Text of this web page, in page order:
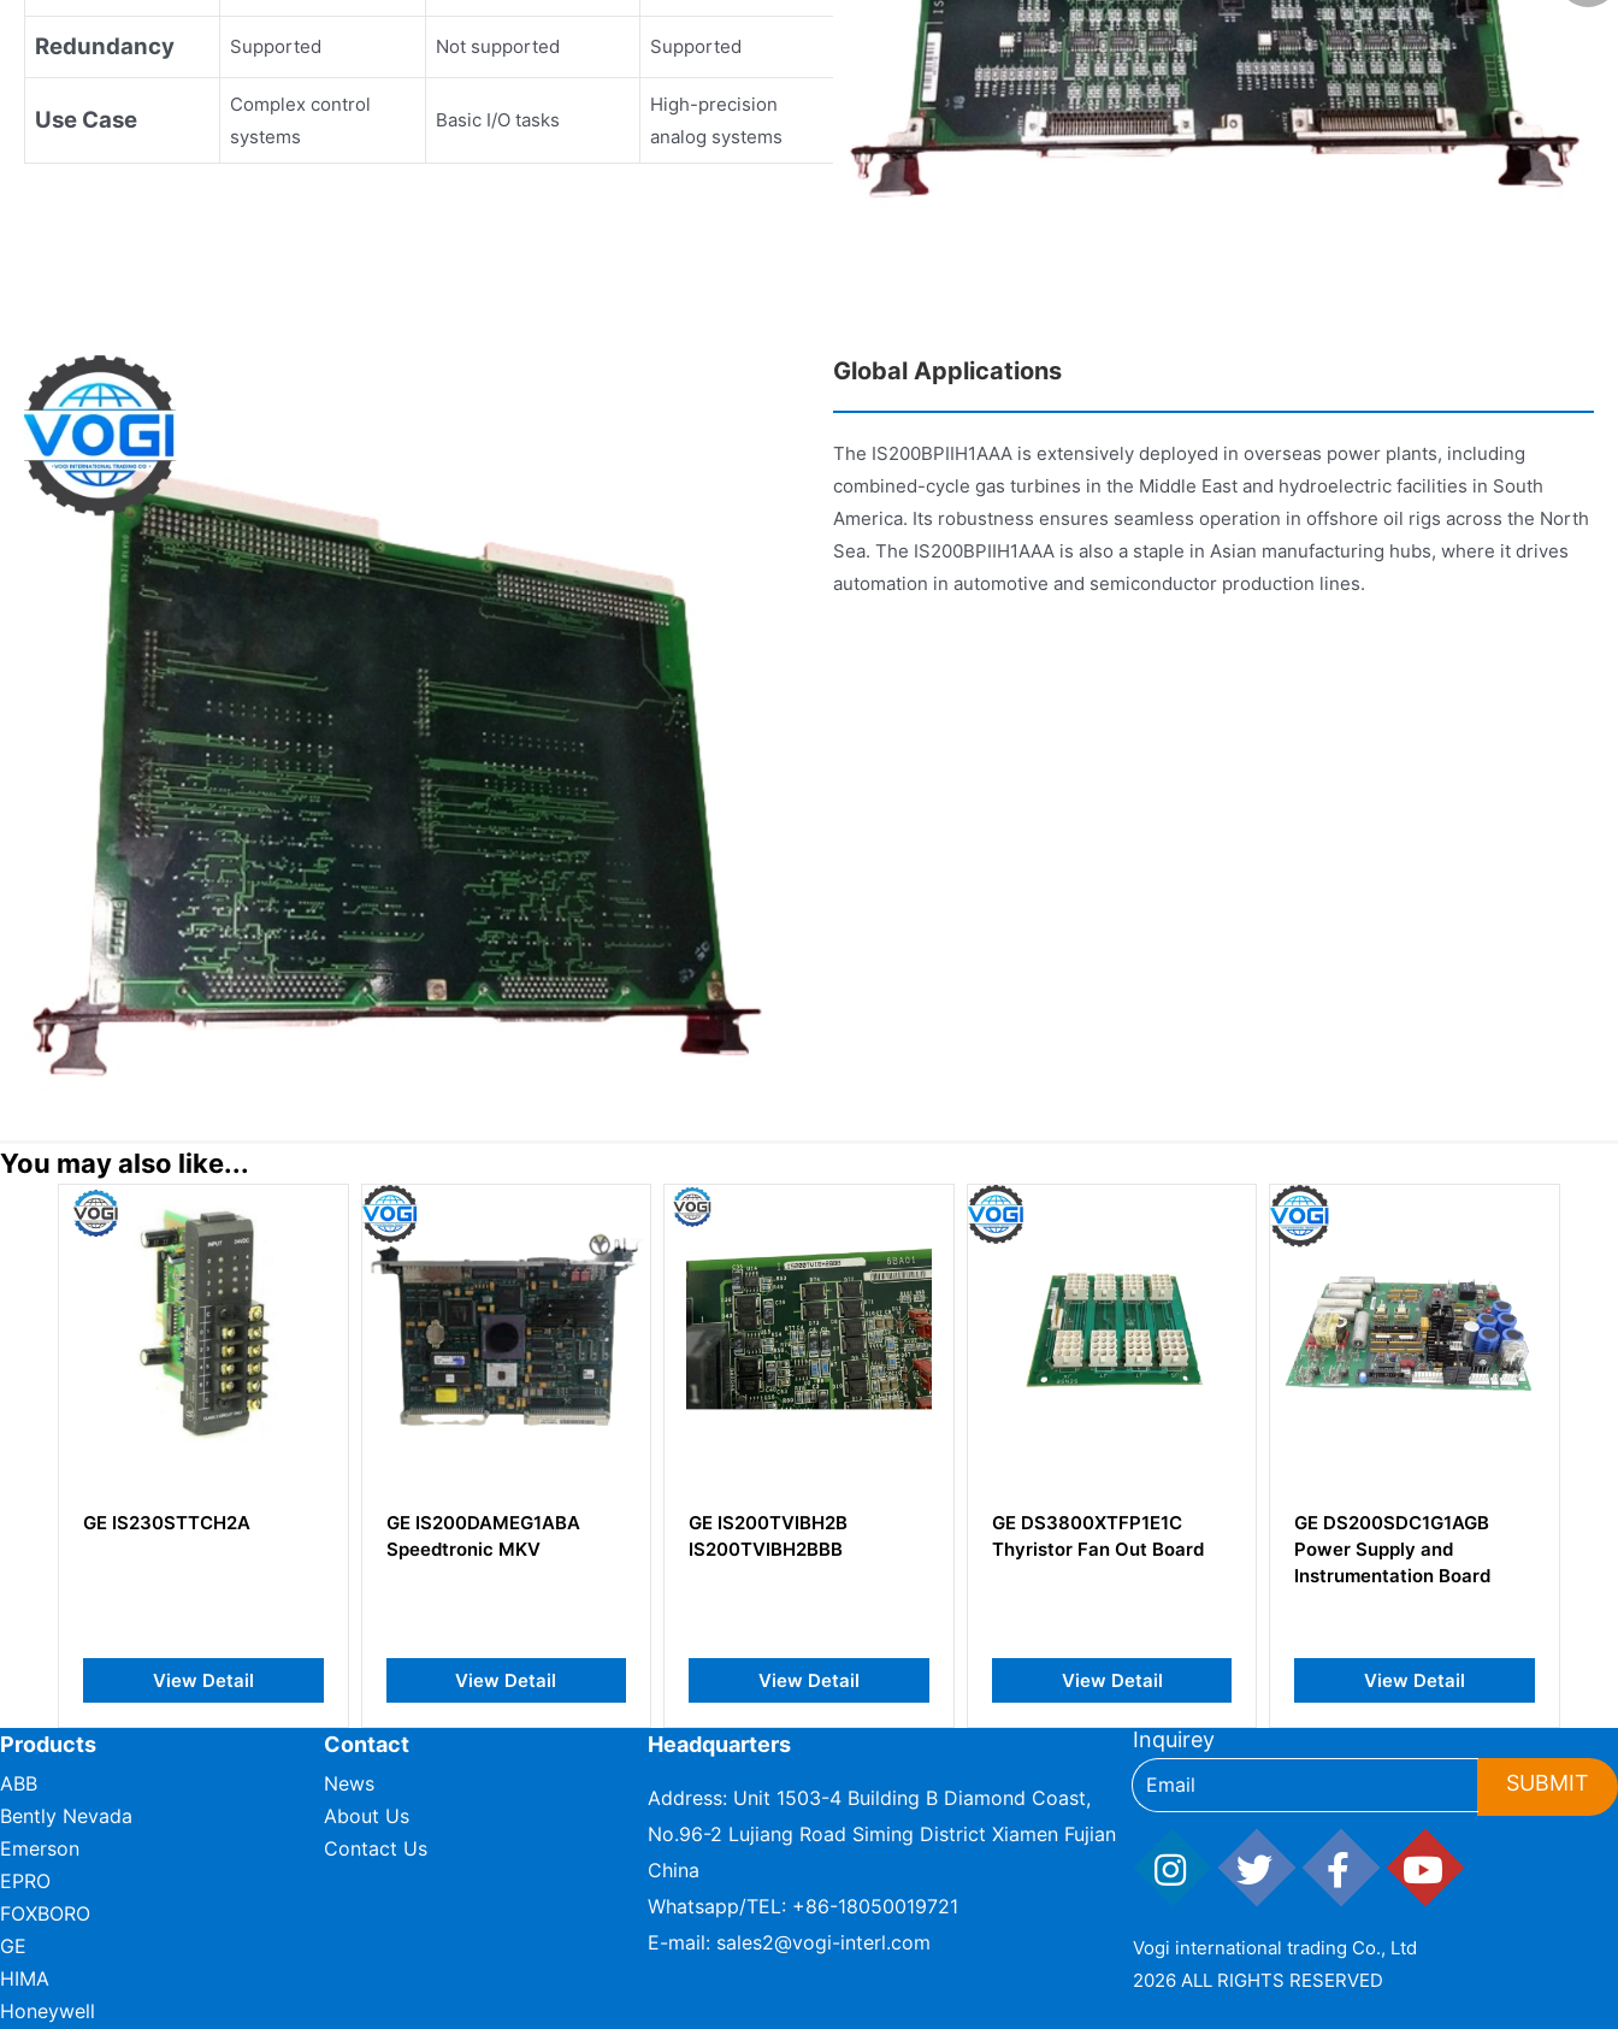
Redundancy Supported Not supported Supported
Use Case
Complex control
systems
Basic I/O tasks
High-precision
analog systems
Global Applications
The IS200BPIIH1AAA is extensively deployed in overseas power plants, including
combined-cycle gas turbines in the Middle East and hydroelectric facilities in South
America. Its robustness ensures seamless operation in offshore oil rigs across the North
Sea. The IS200BPIIH1AAA is also a staple in Asian manufacturing hubs, where it drives
automation in automotive and semiconductor production lines.
You may also like...
GE IS200DAMEG1ABA
View Detail
GE IS200TVIBH2B
IS200TVIBH2BBB
View Detail
GE DS3800XTFP1E1C
Thyristor Fan Out Board
View Detail
GE DS200SDC1G1AGB
Power Supply and
View Detail
GE IS215ACLEH1BC Drive
Control Card
View Detail
Products
ABB
Bently Nevada
Emerson
EPRO
FOXBORO
GE
HIMA
Honeywell
Contact
News
About Us
Contact Us
Headquarters
Address: Unit 1503-4 Building B Diamond Coast,
No.96-2 Lujiang Road Siming District Xiamen Fujian
China
Whatsapp/TEL: +86-18050019721
E-mail: sales2@vogi-interl.com
Inquirey
SUBMIT
Vogi international trading Co., Ltd
2026 ALL RIGHTS RESERVED